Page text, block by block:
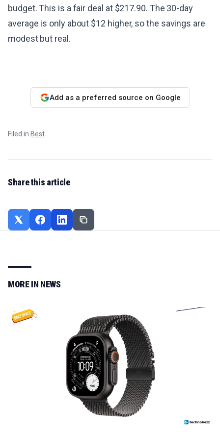
budget. This is a fair deal at $217.90. The 30-day
average is only about $12 higher, so the savings are
modest but real.
Add as a preferred source on Google
Filed in Best
Share this article
MORE IN NEWS